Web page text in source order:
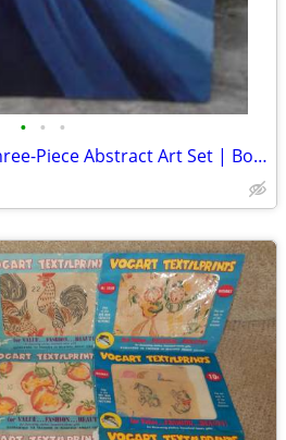
• • •
"Cosmic Rhythm" — Three-Piece Abstract Art Set | Bold Colors | Statement Wall